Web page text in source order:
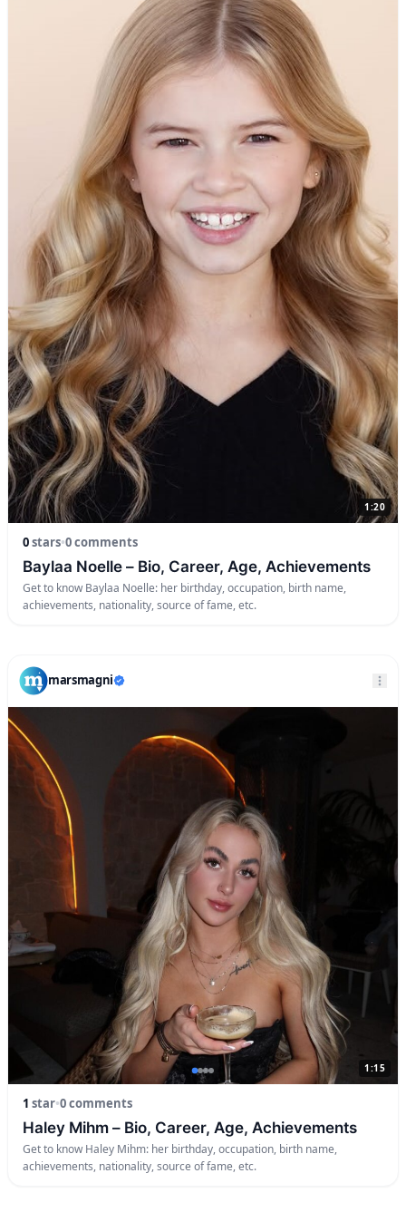
1:20
0stars•0 comments
Baylaa Noelle – Bio, Career, Age, Achievements
Get to know Baylaa Noelle: her birthday, occupation, birth name,
achievements, nationality, source of fame, etc.
marsmagni
1:15
1 star•0 comments
Haley Mihm – Bio, Career, Age, Achievements
Get to know Haley Mihm: her birthday, occupation, birth name,
achievements, nationality, source of fame, etc.